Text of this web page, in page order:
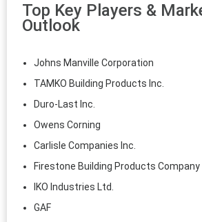
Top Key Players &
Outlook
Johns Manville Corporation
TAMKO Building Products Inc.
Duro-Last Inc.
Owens Corning
Carlisle Companies Inc.
Firestone Building Products Company
IKO Industries Ltd.
GAF